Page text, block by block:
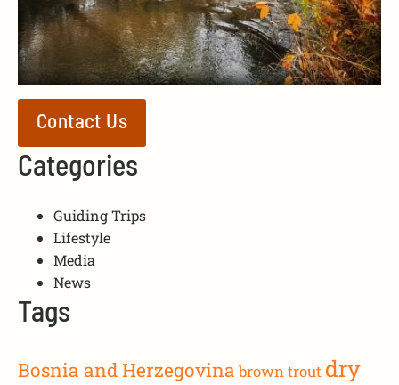
Contact Us
Categories
Guiding Trips
Lifestyle
Media
News
Tags
Bosnia and Herzegovina brown trout dry